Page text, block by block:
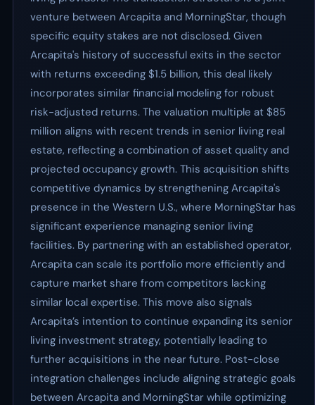
venture between Arcapita and MorningStar, though
specific equity stakes are not disclosed. Given
Arcapita's history of successful exits in the sector
with returns exceeding $1.5 billion, this deal likely
incorporates similar financial modeling for robust
risk-adjusted returns. The valuation multiple at $85
million aligns with recent trends in senior living real
estate, reflecting a combination of asset quality and
projected occupancy growth. This acquisition shifts
competitive dynamics by strengthening Arcapita's
presence in the Western U.S., where MorningStar has
significant experience managing senior living
facilities. By partnering with an established operator,
Arcapita can scale its portfolio more efficiently and
capture market share from competitors lacking
similar local expertise. This move also signals
Arcapita’s intention to continue expanding its senior
living investment strategy, potentially leading to
further acquisitions in the near future. Post-close
integration challenges include aligning strategic goals
between Arcapita and MorningStar while optimizing